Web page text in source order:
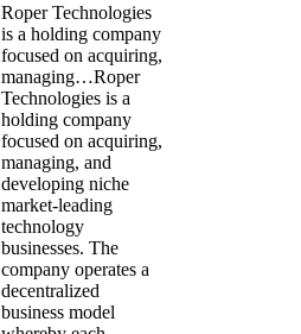
Roper Technologies
is a holding company
focused on acquiring,
managing…Roper
Technologies is a
holding company
focused on acquiring,
managing, and
developing niche
market-leading
technology
businesses. The
company operates a
decentralized
business model